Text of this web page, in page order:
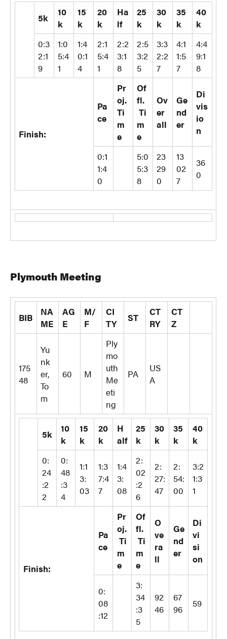
5k
10
k
15
k
20
k
Ha
lf
25
k
30
k
35
k
40
k
0:3
2:1
9
1:0
5:4
1
1:4
0:1
4
2:1
5:4
1
2:2
3:1
8
2:5
3:2
5
3:3
2:2
7
4:1
1:5
7
4:4
9:1
8
Finish:
Pa
ce
Pr
oj.
Ti
m
e
Of
fl.
Ti
m
e
Ov
er
all
Ge
nd
er
Di
vis
io
n
0:1
1:4
0
5:0
5:3
8
23
29
0
13
02
7
36
0
Plymouth Meeting
BIB
NA
ME
AG
E
M/
F
CI
TY
ST
CT
RY
CT
Z
175
48
Yu
nk
er,
To
m
60 M
Ply
mo
uth
Me
eti
ng
PA
US
A
5k
10
k
15
k
20
k
H
alf
25
k
30
k
35
k
40
k
0:
24
:2
2
0:
48
:3
4
1:1
3:
03
1:3
7:4
7
1:4
3:
08
2:
02
:2
6
2:
27:
47
2:
54:
00
3:2
1:3
1
Finish:
Pa
ce
Pr
oj.
Ti
m
e
Of
fl.
Ti
m
e
O
ve
ra
ll
Ge
nd
er
Di
vi
si
on
0:
08
:12
3:
34
:3
5
92
46
67
96
59